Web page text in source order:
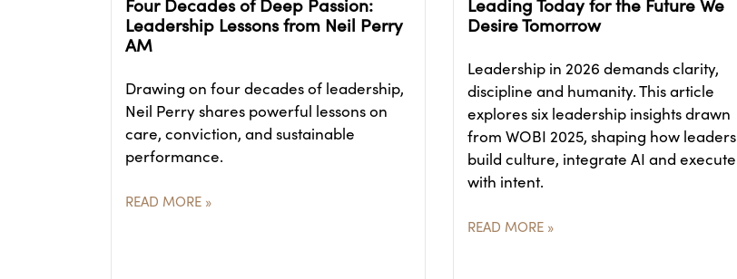
Leadership Lessons from Neil Perry
AM
Drawing on four decades of leadership,
Neil Perry shares powerful lessons on
care, conviction, and sustainable
performance.
READ MORE »
Desire Tomorrow
Leadership in 2026 demands clarity,
discipline and humanity. This article
explores six leadership insights drawn
from WOBI 2025, shaping how leaders
build culture, integrate AI and execute
with intent.
READ MORE »